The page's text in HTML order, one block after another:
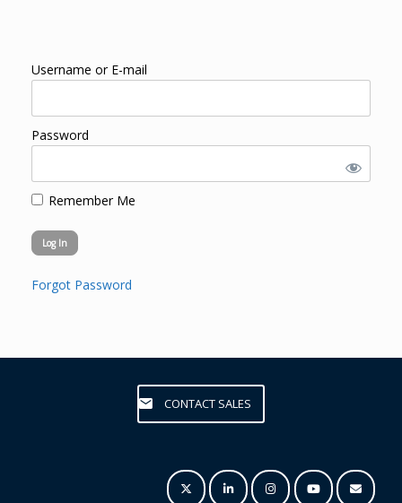
Username or E-mail
Password
Remember Me
Forgot Password
CONTACT SALES